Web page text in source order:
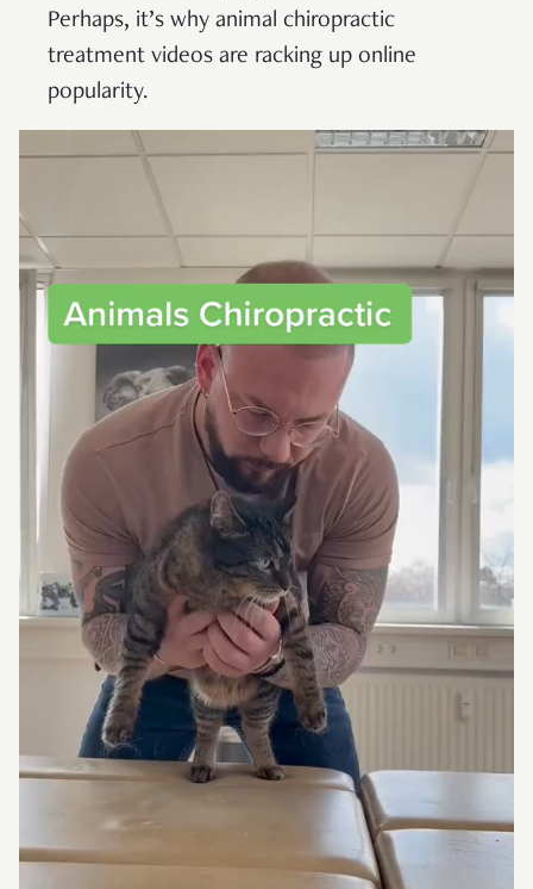
Perhaps, it’s why animal chiropractic
treatment videos are racking up online
popularity.